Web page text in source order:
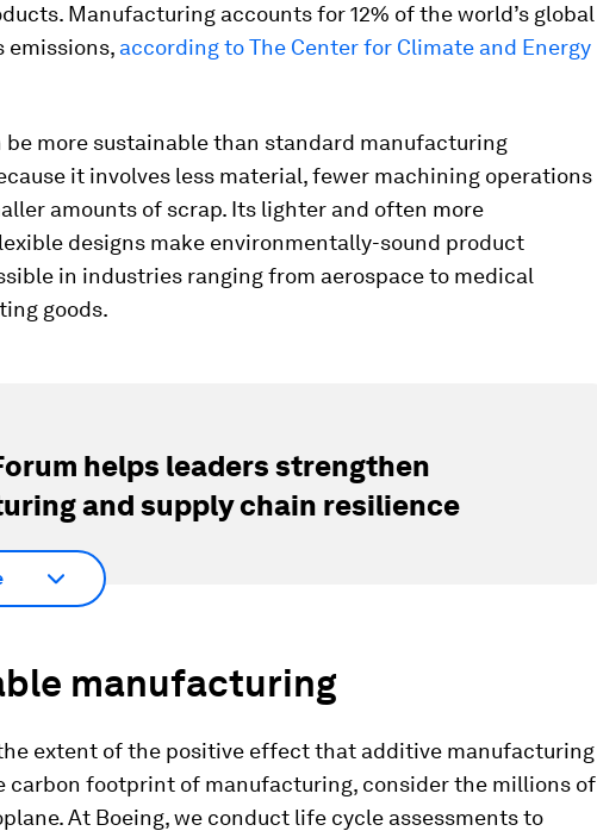
Manufacturing accounts for 12% of the world’s global
emissions, according to The Center for Climate and Energy
be more sustainable than standard manufacturing
it involves less material, fewer machining operations
amounts of scrap. Its lighter and often more
designs make environmentally-sound product
in industries ranging from aerospace to medical
goods.
helps leaders strengthen
and supply chain resilience
manufacturing
extent of the positive effect that additive manufacturing
carbon footprint of manufacturing, consider the millions of
At Boeing, we conduct life cycle assessments to